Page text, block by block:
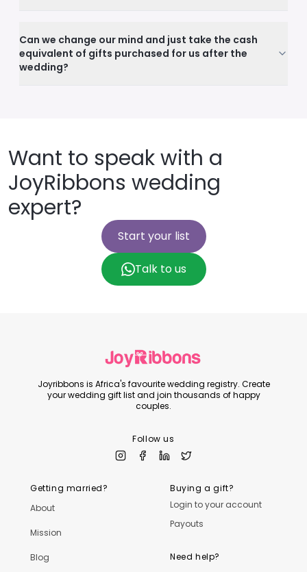
Can we change our mind and just take the cash
equivalent of gifts purchased for us after the
wedding?
Want to speak with a
JoyRibbons wedding
expert?
Start your list
Talk to us
Joyribbons is Africa's favourite wedding registry. Create
your wedding gift list and join thousands of happy
couples.
Follow us
Getting married?
About
Mission
Blog
Buying a gift?
Login to your account
Payouts
Need help?